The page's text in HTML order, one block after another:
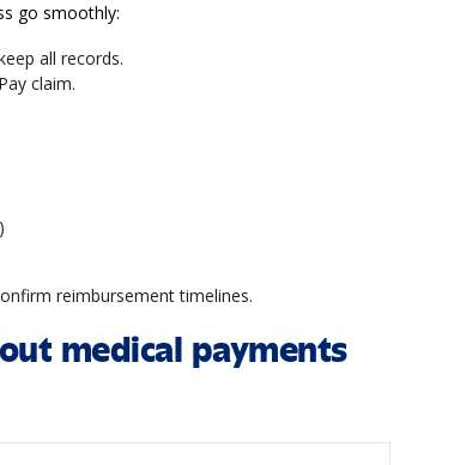
go smoothly:
all records.
claim.
reimbursement timelines.
medical payments